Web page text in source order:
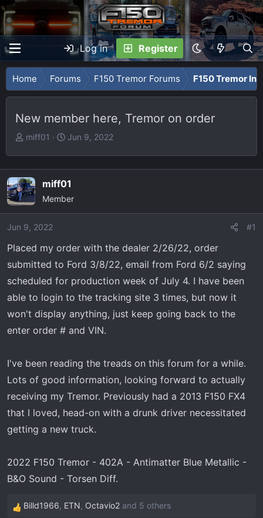
Log in Register
Home Forums F150 Tremor Forums F150 Tremor
New member here, Tremor on order
T
e
a
d
s
t
r
t
e
miff01
S
t
d
a
Jun 9, 2022
miff01
Member
Jun 9, 2022 #1
Placed my order with the dealer 2/26/22, order
submitted to Ford 3/8/22, email from Ford 6/2 saying
scheduled for production week of July 4. I have been
able to login to the tracking site 3 times, but now it
won't display anything, just keep going back to the
enter order # and VIN.
I've been reading the treads on this forum for a while.
Lots of good information, looking forward to actually
receiving my Tremor. Previously had a 2013 F150 FX4
that I loved, head-on with a drunk driver necessitated
getting a new truck.
2022 F150 Tremor - 402A - Antimatter Blue Metallic -
B&O Sound - Torsen Diff.
R
Billd1966, ETN, Octavio2 and 5 others